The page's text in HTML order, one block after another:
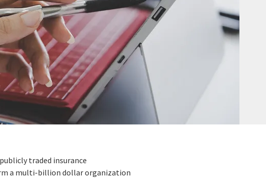
traded insurance
a multi-billion dollar organization